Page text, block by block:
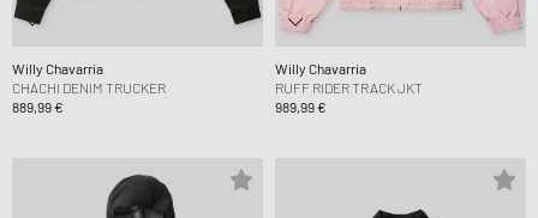
Willy Chavarria
CHACHI DENIM TRUCKER
889,99 €
Willy Chavarria
RUFF RIDER TRACK JKT
989,99 €